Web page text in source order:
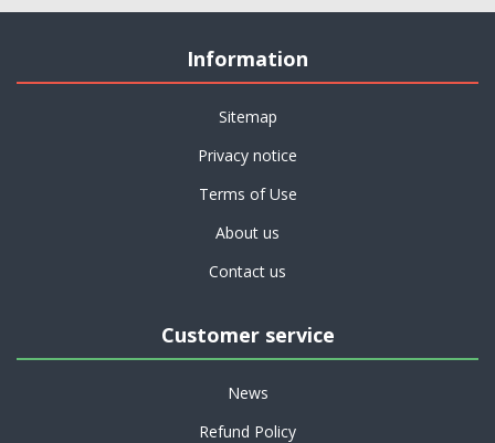
Information
Sitemap
Privacy notice
Terms of Use
About us
Contact us
Customer service
News
Refund Policy